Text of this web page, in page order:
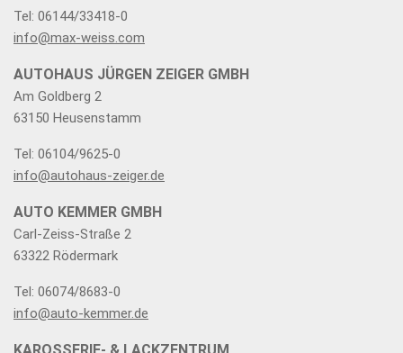
Tel: 06144/33418-0
info@max-weiss.com
AUTOHAUS JÜRGEN ZEIGER GMBH
Am Goldberg 2
63150 Heusenstamm
Tel: 06104/9625-0
info@autohaus-zeiger.de
AUTO KEMMER GMBH
Carl-Zeiss-Straße 2
63322 Rödermark
Tel: 06074/8683-0
info@auto-kemmer.de